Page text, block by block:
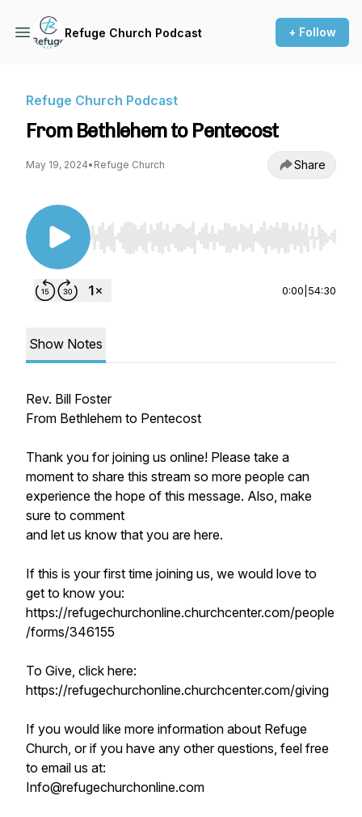
Refuge Church Podcast + Follow
Refuge Church Podcast
From Bethlehem to Pentecost
May 19, 2024• Refuge Church Share
Use Left/Right to seek, Home/End to jump to
0:00 54:30
Show Notes
Rev. Bill Foster
From Bethlehem to Pentecost
Thank you for joining us online! Please take a
moment to share this stream so more people can
experience the hope of this message. Also, make
sure to comment
and let us know that you are here.
If this is your first time joining us, we would love to
get to know you:
https://refugechurchonline.churchcenter.com/people
/forms/346155
To Give, click here:
https://refugechurchonline.churchcenter.com/giving
If you would like more information about Refuge
Church, or if you have any other questions, feel free
to email us at:
Info@refugechurchonline.com